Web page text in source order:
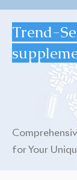
Trend-
for Your